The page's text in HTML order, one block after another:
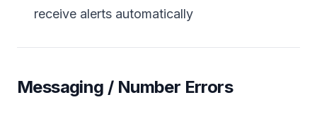
receive alerts automatically
Messaging / Number Errors